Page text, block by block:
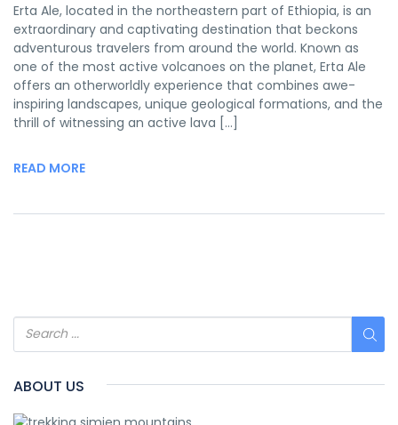
Erta Ale, located in the northeastern part of Ethiopia, is an
extraordinary and captivating destination that beckons
adventurous travelers from around the world. Known as
one of the most active volcanoes on the planet, Erta Ale
offers an otherworldly experience that combines awe-
inspiring landscapes, unique geological formations, and the
thrill of witnessing an active lava […]
READ MORE
ABOUT US